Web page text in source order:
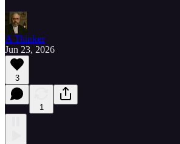
A Thinker
Jun 23, 2026
3
1